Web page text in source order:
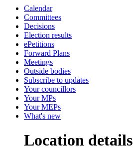
Calendar
Committees
Decisions
Election results
ePetitions
Forward Plans
Meetings
Outside bodies
Subscribe to updates
Your councillors
Your MPs
Your MEPs
What's new
Location details